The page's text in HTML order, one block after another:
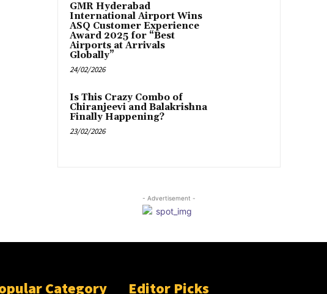
GMR Hyderabad
International Airport Wins
ASQ Customer Experience
Award 2025 for “Best
Airports at Arrivals
Globally”
24/02/2026
Is This Crazy Combo of
Chiranjeevi and Balakrishna
Finally Happening?
23/02/2026
- Advertisement -
Category Editor Picks